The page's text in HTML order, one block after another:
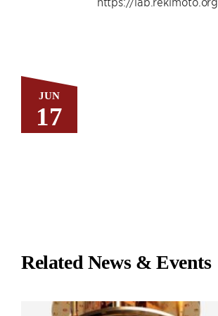
JUN
17
Related News & Events